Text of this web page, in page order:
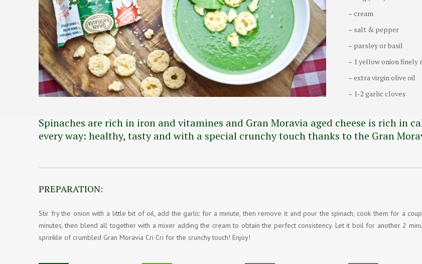
– cream
– salt & pepper
– parsley or basil
– 1 yellow onion finely
– extra virgin olive oil
– 1-2 garlic cloves
Spinaches are rich in iron and vitamines and Gran Moravia aged cheese is rich in
every way: healthy, tasty and with a special crunchy touch thanks to the Gran
PREPARATION:
Stir fry the onion with a little bit of oil, add the garlic for a minute, then remove it and pour the spinach, cook them for a
minutes, then blend all together with a mixer adding the cream to obtain the perfect consistency. Let it boil for another 2
sprinkle of crumbled Gran Moravia Cri Cri for the crunchy touch! Enjoy!